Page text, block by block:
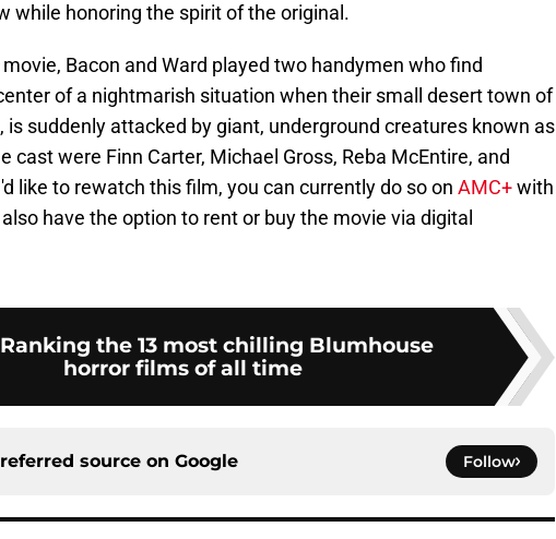
while honoring the spirit of the original.
movie, Bacon and Ward played two handymen who find
of a nightmarish situation when their small desert town of
is suddenly attacked by giant, underground creatures known as
cast were Finn Carter, Michael Gross, Reba McEntire, and
like to rewatch this film, you can currently do so on AMC+with
have the option to rent or buy the movie via digital
Ranking the 13 most chilling Blumhouse
horror films of all time
source on Google Follow